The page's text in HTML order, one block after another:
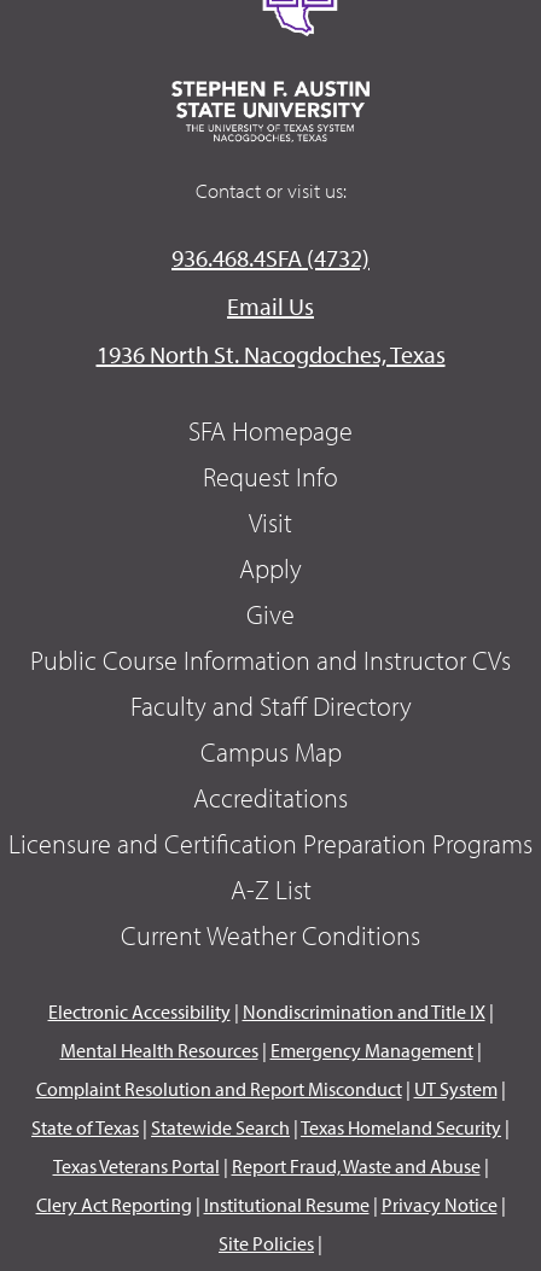
Contact or visit us:
936.468.4SFA (4732)
Email Us
1936 North St. Nacogdoches, Texas
SFA Homepage
Request Info
Visit
Apply
Give
Public Course Information and Instructor CVs
Faculty and Staff Directory
Campus Map
Accreditations
Licensure and Certification Preparation Programs
A-Z List
Current Weather Conditions
Electronic Accessibility| Nondiscrimination and Title IX|
Mental Health Resources| Emergency Management|
Complaint Resolution and Report Misconduct| UT System|
State of Texas | Statewide Search |Texas Homeland Security |
Texas Veterans Portal | Report Fraud, Waste and Abuse|
Clery Act Reporting | Institutional Resume| Privacy Notice|
Site Policies |